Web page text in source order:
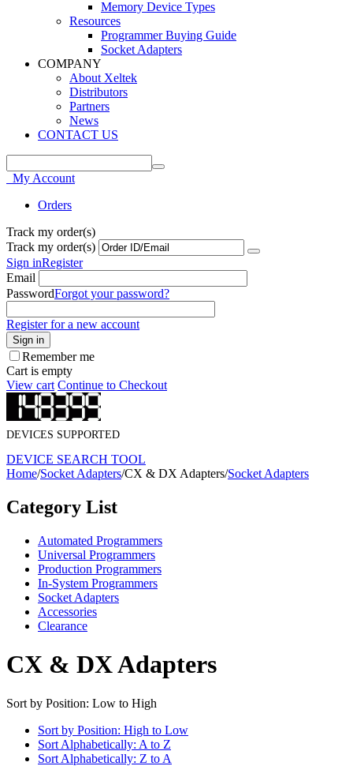
Memory Device Types
Resources
Programmer Buying Guide
Socket Adapters
COMPANY
About Xeltek
Distributors
Partners
News
CONTACT US
My Account
Orders
Track my order(s)
Track my order(s)
Sign inRegister
Email
PasswordForgot your password?
Register for a new account
Sign in
Remember me
Cart is empty
View cart Continue to Checkout
DEVICES SUPPORTED
DEVICE SEARCH TOOL
Home/Socket Adapters/CX & DX Adapters/Socket Adapters
Category List
Automated Programmers
Universal Programmers
Production Programmers
In-System Programmers
Socket Adapters
Accessories
Clearance
CX & DX Adapters
Sort by Position: Low to High
Sort by Position: High to Low
Sort Alphabetically: A to Z
Sort Alphabetically: Z to A